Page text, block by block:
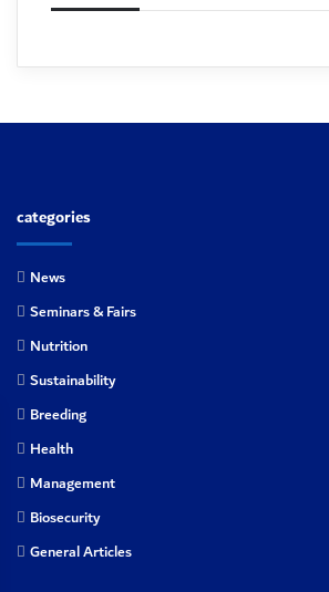
categories
News
Seminars & Fairs
Nutrition
Sustainability
Breeding
Health
Management
Biosecurity
General Articles